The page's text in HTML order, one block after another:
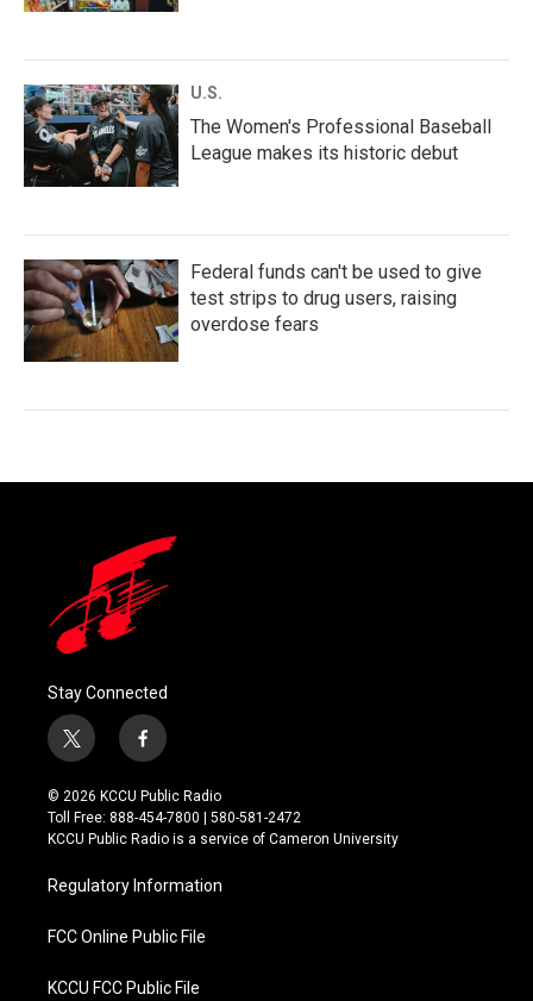
U.S.
The Women's Professional Baseball
League makes its historic debut
Federal funds can't be used to give
test strips to drug users, raising
overdose fears
Stay Connected
t
w
i
t
t
r
f
a
c
e
b
o
k
© 2026 KCCU Public Radio
Toll Free: 888-454-7800 | 580-581-2472
KCCU Public Radio is a service of Cameron University
Regulatory Information
FCC Online Public File
KCCU FCC Public File